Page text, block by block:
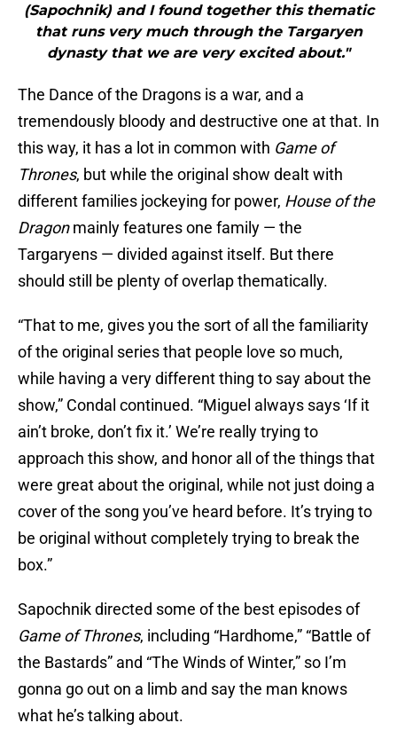
(Sapochnik) and I found together this thematic
that runs very much through the Targaryen
dynasty that we are very excited about."
The Dance of the Dragons is a war, and a
tremendously bloody and destructive one at that. In
this way, it has a lot in common with Game of
Thrones, but while the original show dealt with
different families jockeying for power, House of the
Dragonmainly features one family — the
Targaryens — divided against itself. But there
should still be plenty of overlap thematically.
“That to me, gives you the sort of all the familiarity
of the original series that people love so much,
while having a very different thing to say about the
show,” Condal continued. “Miguel always says ‘If it
ain’t broke, don’t fix it.’ We’re really trying to
approach this show, and honor all of the things that
were great about the original, while not just doing a
cover of the song you’ve heard before. It’s trying to
be original without completely trying to break the
box.”
Sapochnik directed some of the best episodes of
Game of Thrones, including “Hardhome,” “Battle of
the Bastards” and “The Winds of Winter,” so I’m
gonna go out on a limb and say the man knows
what he’s talking about.